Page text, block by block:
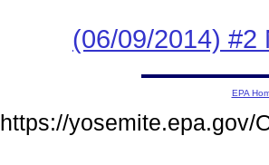
(06/09/2014) #2
EPA
https://yosemite.epa.gov/